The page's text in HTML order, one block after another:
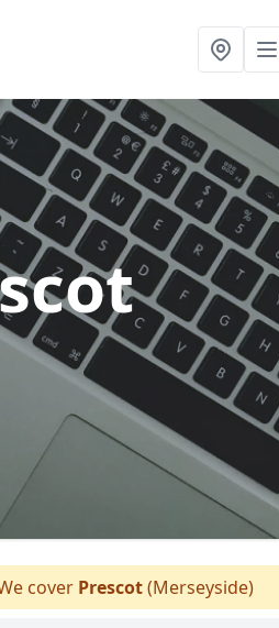
cover Prescot(Merseyside)